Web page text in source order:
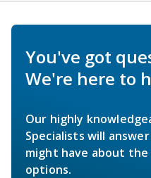
You've got
We're here to
Our highly
Specialists will
might have about
options.